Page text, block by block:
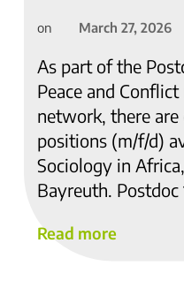
on March 27, 2026
As part of the
Peace and Conflict
network, there
positions (m/f/d)
Sociology in
Bayreuth. Postdoc
Read more